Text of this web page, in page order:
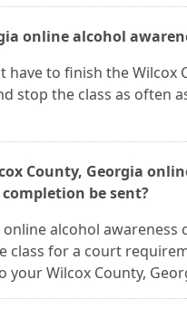
online alcohol
to finish the Wilcox
stop the class as often
County, Georgia
be sent?
alcohol awareness
class for a court
your Wilcox County,